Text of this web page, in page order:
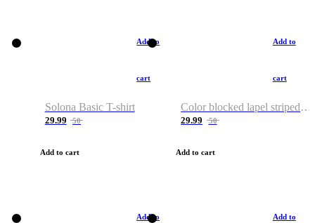
Add to
cart
Solona Basic T-shirt
29.99 50
Add to cart
Add to
cart
Color blocked lapel striped T-shirt
29.99 50
Add to cart
Add to Add to